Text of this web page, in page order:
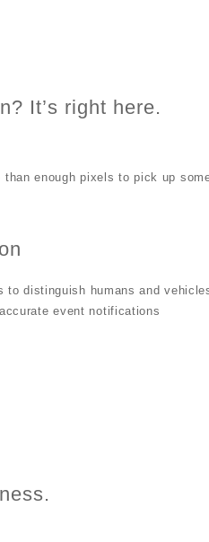
It’s right here.
enough pixels to pick up
to distinguish humans and
event notifications